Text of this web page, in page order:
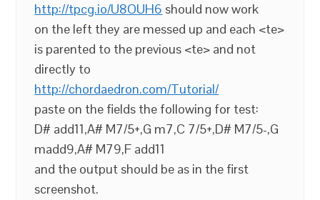
http://tpcg.io/U8OUH6 should now work
on the left they are messed up and each <te>
is parented to the previous <te> and not
directly to
http://chordaedron.com/Tutorial/
paste on the fields the following for test:
D# add11,A# M7/5+,G m7,C 7/5+,D# M7/5-,G
madd9,A# M79,F add11
and the output should be as in the first
screenshot.